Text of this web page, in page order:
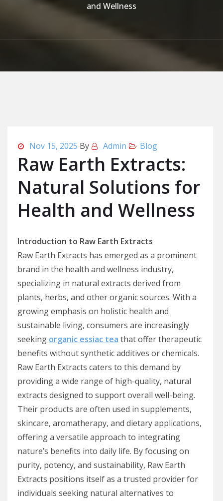
and Wellness
Nov 15, 2025 By Admin Blog
Raw Earth Extracts:
Natural Solutions for
Health and Wellness
Introduction to Raw Earth Extracts
Raw Earth Extracts has emerged as a prominent
brand in the health and wellness industry,
specializing in natural extracts derived from
plants, herbs, and other organic sources. With a
growing emphasis on holistic health and
sustainable living, consumers are increasingly
seeking organic essiac tea that offer therapeutic
benefits without synthetic additives or chemicals.
Raw Earth Extracts caters to this demand by
providing a wide range of high-quality, natural
extracts designed to support overall well-being.
Their products are often used in supplements,
skincare, aromatherapy, and dietary applications,
offering a versatile approach to integrating
nature’s benefits into daily life. By focusing on
purity, potency, and sustainability, Raw Earth
Extracts positions itself as a trusted provider for
individuals seeking natural alternatives to